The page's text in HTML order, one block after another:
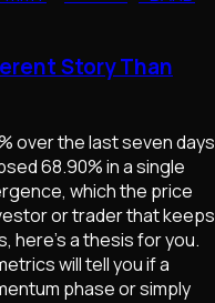
Story Than
over the last seven days
68.90% in a single
which the price
or trader that keeps
here's a thesis for you.
will tell you if a
phase or simply